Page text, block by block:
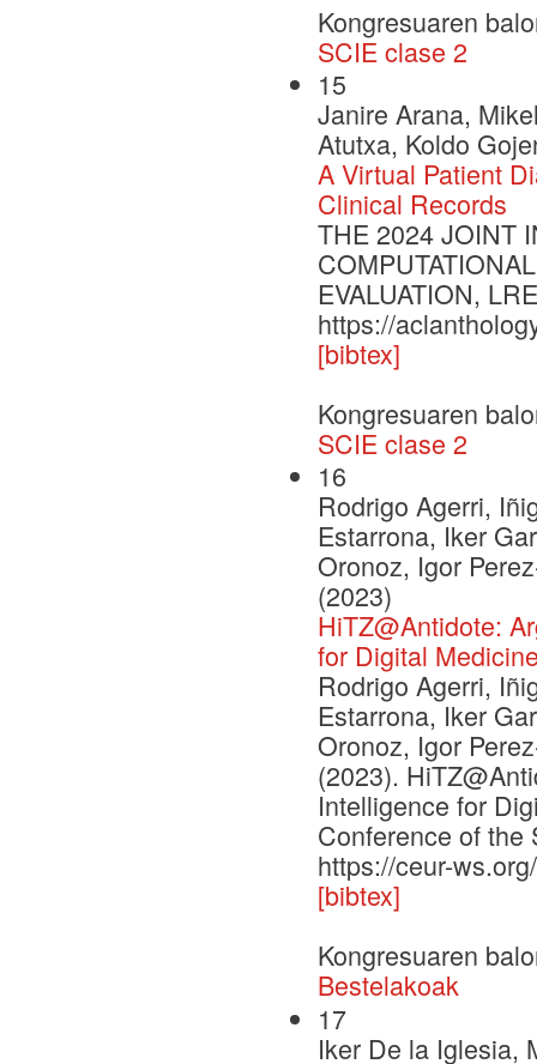
Kongresuaren
SCIE clase 2
15
Janire Arana,
Atutxa, Koldo
A Virtual Patient
Clinical Records
THE 2024 JOINT
EVALUATION,
https://
[bibtex]
Kongresuaren
SCIE clase 2
16
Rodrigo Agerri,
Estarrona, Iker
Oronoz, Igor
(2023)
HiTZ@Antidote:
for Digital
Rodrigo Agerri,
Estarrona, Iker
Oronoz, Igor
(2023).
Intelligence for
Conference of the
https://ceur-
[bibtex]
Kongresuaren
Bestelakoak
17
Iker De la Iglesia,